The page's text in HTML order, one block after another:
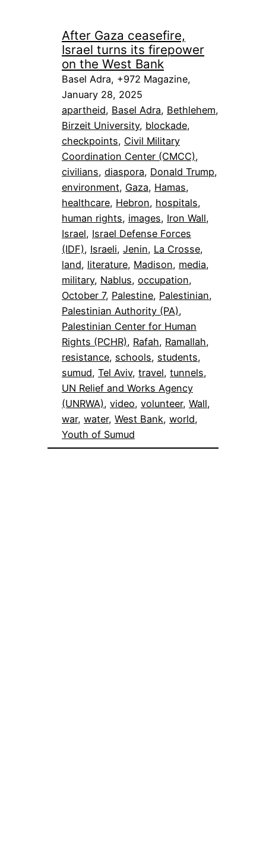
After Gaza ceasefire,
Israel turns its firepower
on the West Bank
Basel Adra, +972 Magazine,
January 28, 2025
apartheid, Basel Adra, Bethlehem
Birzeit University, blockade
checkpoints, Civil Military
Coordination Center (CMCC)
civilians, diaspora, Donald Trump
environment, Gaza, Hamas
healthcare, Hebron, hospitals
human rights, images, Iron Wall
Israel, Israel Defense Forces
(IDF), Israeli, Jenin, La Crosse
land, literature, Madison, media
military, Nablus, occupation
October 7, Palestine, Palestinian
Palestinian Authority (PA)
Palestinian Center for Human
Rights (PCHR), Rafah, Ramallah
resistance, schools, students
sumud, Tel Aviv, travel, tunnels
UN Relief and Works Agency
(UNRWA), video, volunteer, Wall
war, water, West Bank, world
Youth of Sumud